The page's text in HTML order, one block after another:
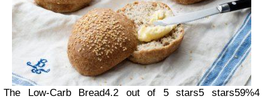
The Low-Carb Bread4.2 out of 5 stars5 stars59%4